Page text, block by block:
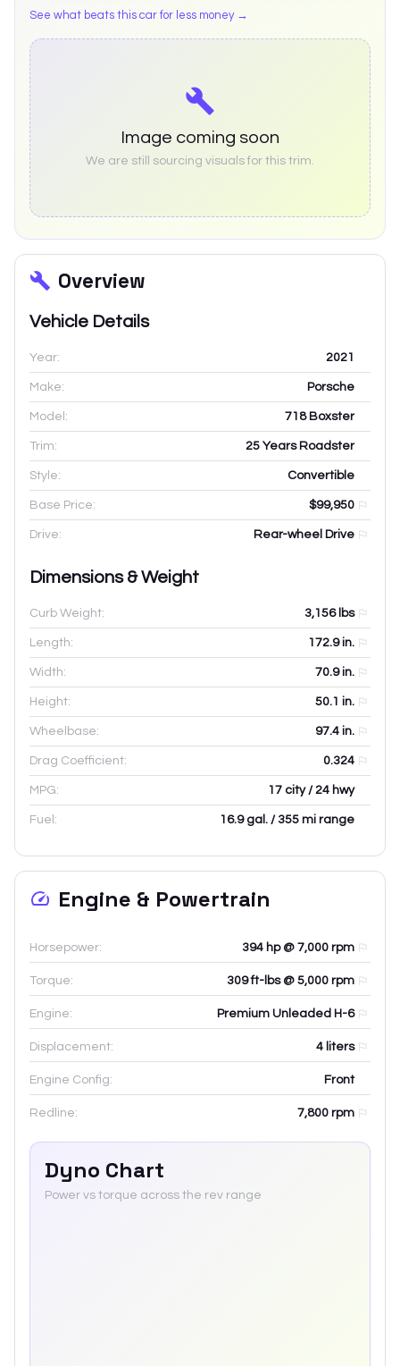
See what beats this car for less money →
Image coming soon
We are still sourcing visuals for this trim.
Overview
Vehicle Details
Year: 2021
Make: Porsche
Model: 718 Boxster
Trim: 25 Years Roadster
Style: Convertible
Base Price: $99,950
Drive: Rear-wheel Drive
Dimensions & Weight
Curb Weight: 3,156lbs
Length: 172.9in.
Width: 70.9in.
Height: 50.1 in.
Wheelbase: 97.4 in.
Drag Coefficient: 0.324
MPG: 17 city / 24 hwy
Fuel: 16.9 gal. / 355 mi range
Engine & Powertrain
Horsepower: 394 hp @ 7,000 rpm
Torque: 309 ft-lbs @ 5,000 rpm
Engine: Premium Unleaded H-6
Displacement: 4 liters
Engine Config: Front
Redline: 7,800 rpm
Dyno Chart
Power vs torque across the rev range